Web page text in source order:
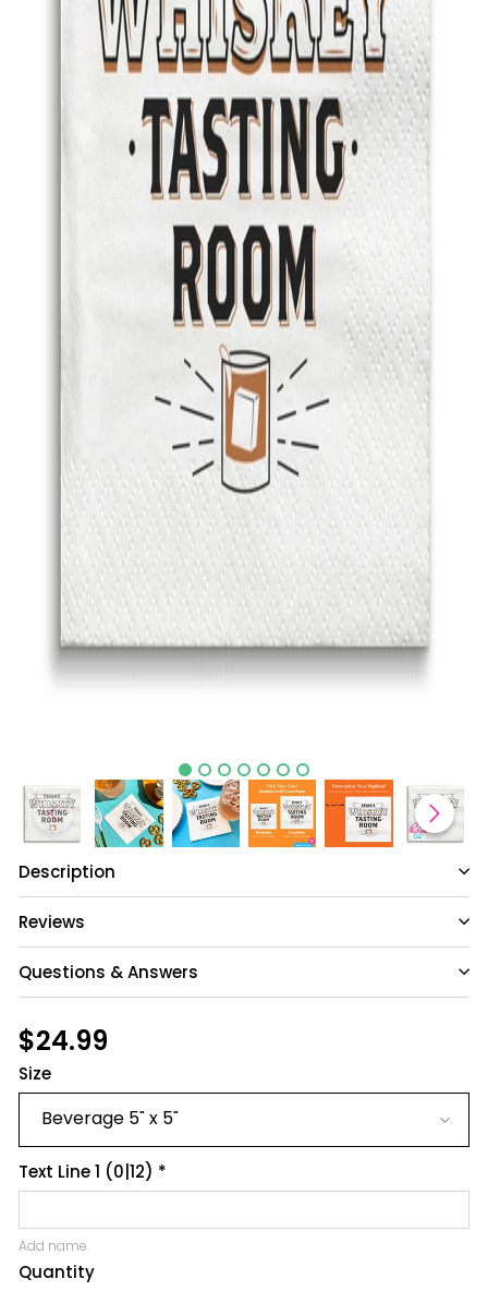
Description
Reviews
Questions & Answers
product.
$24.99
Size
Text Line 1 (0|12) *
Add name.
Quantity